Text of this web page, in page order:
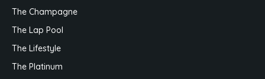
The Champagne
The Lap Pool
The Lifestyle
The Platinum